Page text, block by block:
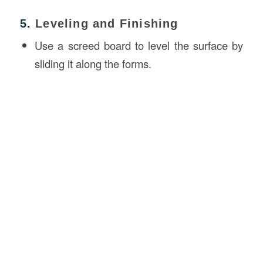
5. Leveling and Finishing
Use a screed board to level the surface by
sliding it along the forms.